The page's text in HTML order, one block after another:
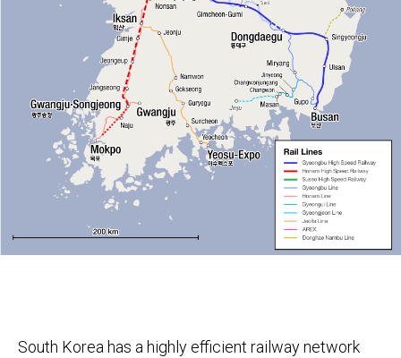
South Korea has a highly efficient railway network